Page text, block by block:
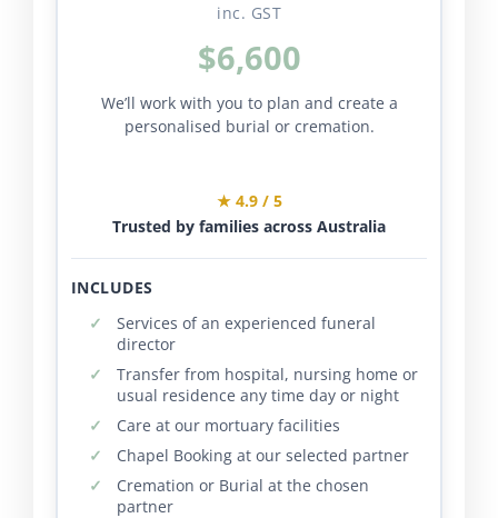
inc. GST
$6,600
We’ll work with you to plan and create a
personalised burial or cremation.
★ 4.9 / 5
Trusted by families across Australia
INCLUDES
Services of an experienced funeral
director
Transfer from hospital, nursing home or
usual residence any time day or night
Care at our mortuary facilities
Chapel Booking at our selected partner
Cremation or Burial at the chosen
partner